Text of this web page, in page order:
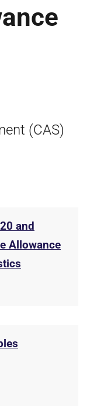
(CAS)
and
Allowance